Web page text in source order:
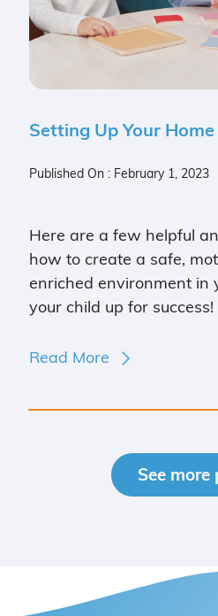
Setting Up Your
Published On : February 1, 2023
Here are a few helpful
how to create a safe,
enriched environment in
your child up for success!
Read More
See more